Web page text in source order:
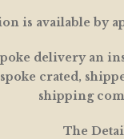
is available by
delivery an
crated,
shipping
The